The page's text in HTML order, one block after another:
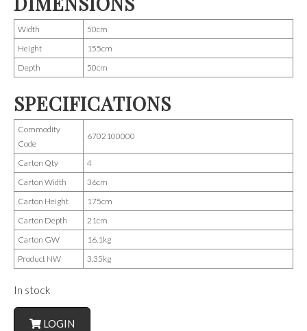
Width
50cm
Height
155cm
Depth
50cm
SPECIFICATIONS
Commodity
Code
6702100000
Carton Qty
4
Carton Width
36cm
Carton Height
175cm
Carton Depth
21cm
Carton GW
16.1kg
Product NW
3.35kg
In stock
LOGIN